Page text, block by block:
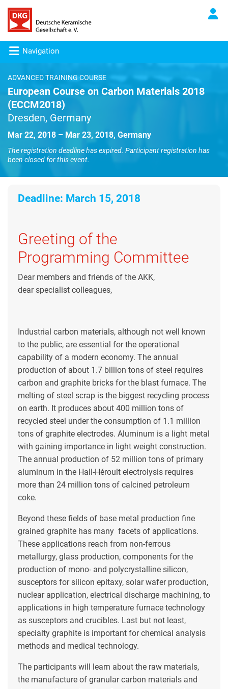
Navigation
ADVANCED TRAINING COURSE
European Course on Carbon Materials 2018
(ECCM2018)
Dresden, Germany
Mar 22, 2018 – Mar 23, 2018, Germany
The registration deadline has expired. Participant registration has
been closed for this event.
Deadline: March 15, 2018
Greeting of the
Programming Committee
Dear members and friends of the AKK,
dear specialist colleagues,
Industrial carbon materials, although not well known
to the public, are essential for the operational
capability of a modern economy. The annual
production of about 1.7 billion tons of steel requires
carbon and graphite bricks for the blast furnace. The
melting of steel scrap is the biggest recycling process
on earth. It produces about 400 million tons of
recycled steel under the consumption of 1.1 million
tons of graphite electrodes. Aluminum is a light metal
with gaining importance in light weight construction.
The annual production of 52 million tons of primary
aluminum in the Hall-Héroult electrolysis requires
more than 24 million tons of calcined petroleum
coke.
Beyond these fields of base metal production fine
grained graphite has many facets of applications.
These applications reach from non-ferrous
metallurgy, glass production, components for the
production of mono- and polycrystalline silicon,
susceptors for silicon epitaxy, solar wafer production,
nuclear application, electrical discharge machining, to
applications in high temperature furnace technology
as susceptors and crucibles. Last but not least,
specialty graphite is important for chemical analysis
methods and medical technology.
The participants will learn about the raw materials,
the manufacture of granular carbon materials and